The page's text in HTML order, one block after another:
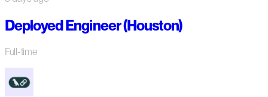
Deployed Engineer (Houston)
Full-time